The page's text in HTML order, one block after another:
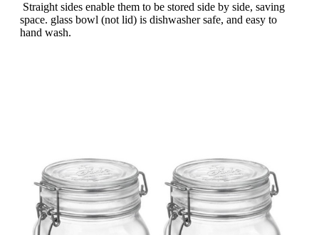
Straight sides enable them to be stored side by side, saving
space. glass bowl (not lid) is dishwasher safe, and easy to
hand wash.